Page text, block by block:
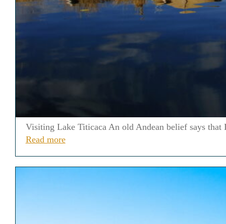
Visiting Lake Titicaca An old Andean belief says that
Read more